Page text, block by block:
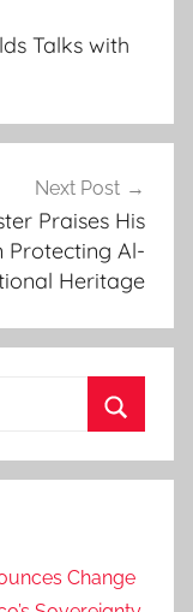
Talks with
Next Post
Praises His
Protecting Al-
Heritage
Change